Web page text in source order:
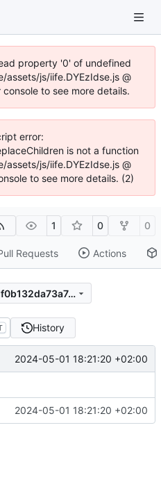
property '0' of undefined
js/iife.DYEzIdse.js @
to see more details.
error:
is not a function
js/iife.DYEzIdse.js @
to see more details. (2)
1 0 0
Requests Actions
f932f42ff518501e7fec5f7df0b132da73a7eccc
History
2024-05-01 18:21:20 +02:00
2024-05-01 18:21:20 +02:00